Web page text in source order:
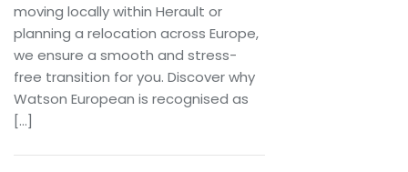
moving locally within Herault or
planning a relocation across Europe,
we ensure a smooth and stress-
free transition for you. Discover why
Watson European is recognised as
[…]